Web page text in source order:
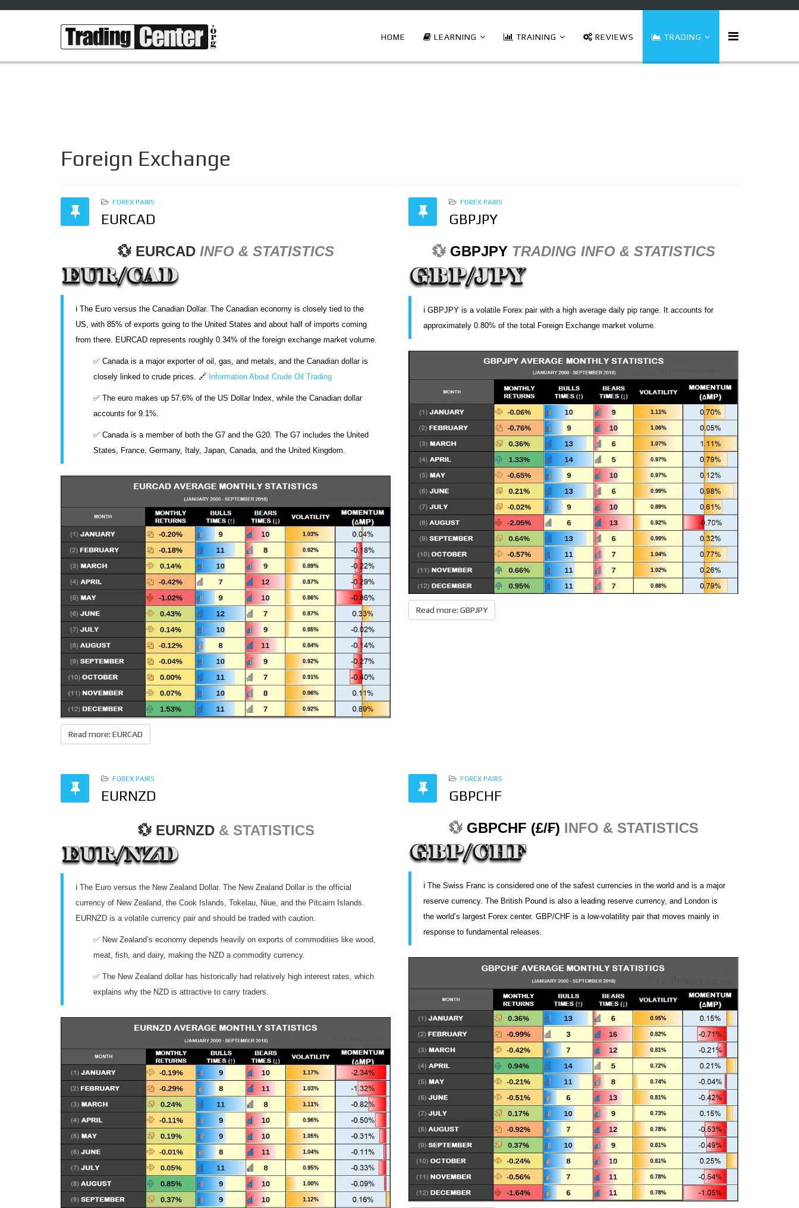
HOME LEARNING TRAINING REVIEWS TRADING
Foreign Exchange
FOREX PAIRS
EURCAD
💱 EURCAD INFO & STATISTICS
ℹ️ The Euro versus the Canadian Dollar. The Canadian economy is closely tied to the
US, with 85% of exports going to the United States and about half of imports coming
from there. EURCAD represents roughly 0.34% of the foreign exchange market volume.
✅ Canada is a major exporter of oil, gas, and metals, and the Canadian dollar is
closely linked to crude prices. 🔗 Information About Crude Oil Trading
✅ The euro makes up 57.6% of the US Dollar Index, while the Canadian dollar
accounts for 9.1%.
✅ Canada is a member of both the G7 and the G20. The G7 includes the United
States, France, Germany, Italy, Japan, Canada, and the United Kingdom.
Read more: EURCAD
FOREX PAIRS
GBPJPY
💱 GBPJPY TRADING INFO & STATISTICS
ℹ️ GBPJPY is a volatile Forex pair with a high average daily pip range. It accounts for
approximately 0.80% of the total Foreign Exchange market volume.
Read more: GBPJPY
FOREX PAIRS
EURNZD
💱 EURNZD& STATISTICS
ℹ️ The Euro versus the New Zealand Dollar. The New Zealand Dollar is the official
currency of New Zealand, the Cook Islands, Tokelau, Niue, and the Pitcairn Islands.
EURNZD is a volatile currency pair and should be traded with caution.
✅ New Zealand’s economy depends heavily on exports of commodities like wood,
meat, fish, and dairy, making the NZD a commodity currency.
✅ The New Zealand dollar has historically had relatively high interest rates, which
explains why the NZD is attractive to carry traders.
FOREX PAIRS
GBPCHF
💱 GBPCHF (£/₣) INFO & STATISTICS
ℹ️ The Swiss Franc is considered one of the safest currencies in the world and is a major
reserve currency. The British Pound is also a leading reserve currency, and London is
the world’s largest Forex center. GBP/CHF is a low-volatility pair that moves mainly in
response to fundamental releases.